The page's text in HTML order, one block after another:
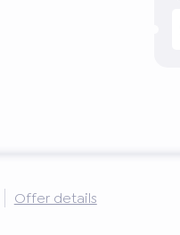
Offer details